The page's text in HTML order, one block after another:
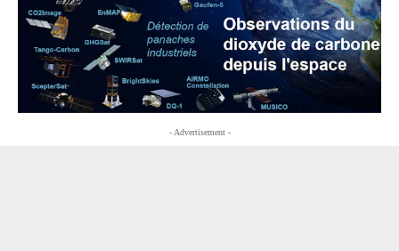
- Advertisement -